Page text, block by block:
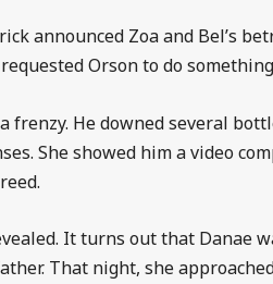
announced Zoa and Bel’s
Orson to do
frenzy. He downed several
She showed him a video
It turns out that Danae
That night, she